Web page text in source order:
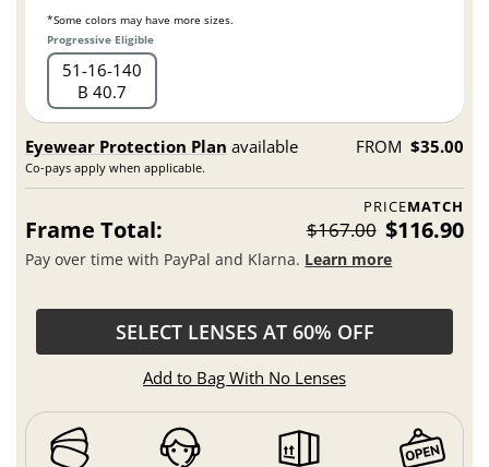
*Some colors may have more sizes.
Progressive Eligible
51 16 140
B 40.7
Eyewear Protection Plan available
Co-pays apply when applicable.
FROM $35.00
PRICEMATCH
Frame Total: $167.00 $116.90
Pay over time with PayPal and Klarna. Learn more
SELECT LENSES AT 60% OFF
Add to Bag With No Lenses